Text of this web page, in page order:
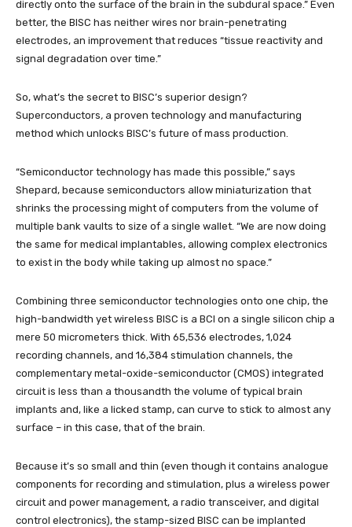
directly onto the surface of the brain in the subdural space.” Even
better, the BISC has neither wires nor brain-penetrating
electrodes, an improvement that reduces “tissue reactivity and
signal degradation over time.”
So, what’s the secret to BISC’s superior design?
Superconductors, a proven technology and manufacturing
method which unlocks BISC’s future of mass production.
“Semiconductor technology has made this possible,” says
Shepard, because semiconductors allow miniaturization that
shrinks the processing might of computers from the volume of
multiple bank vaults to size of a single wallet. “We are now doing
the same for medical implantables, allowing complex electronics
to exist in the body while taking up almost no space.”
Combining three semiconductor technologies onto one chip, the
high-bandwidth yet wireless BISC is a BCI on a single silicon chip a
mere 50 micrometers thick. With 65,536 electrodes, 1,024
recording channels, and 16,384 stimulation channels, the
complementary metal-oxide-semiconductor (CMOS) integrated
circuit is less than a thousandth the volume of typical brain
implants and, like a licked stamp, can curve to stick to almost any
surface – in this case, that of the brain.
Because it’s so small and thin (even though it contains analogue
components for recording and stimulation, plus a wireless power
circuit and power management, a radio transceiver, and digital
control electronics), the stamp-sized BISC can be implanted